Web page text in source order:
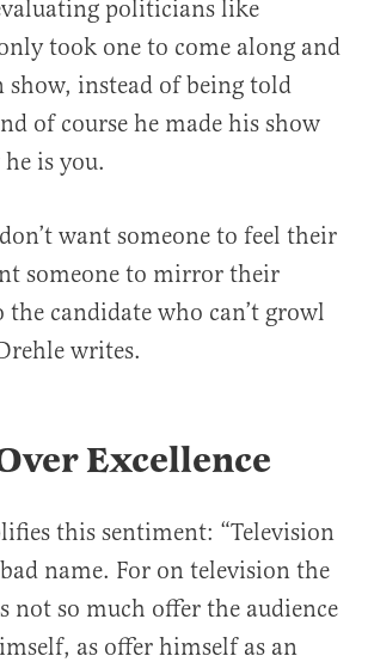
politicians like
took one to come along and
show, instead of being told
of course he made his show
is you.
want someone to feel their
someone to mirror their
the candidate who can’t growl
writes.
Excellence
this sentiment: “Television
name. For on television the
not so much offer the audience
as offer himself as an